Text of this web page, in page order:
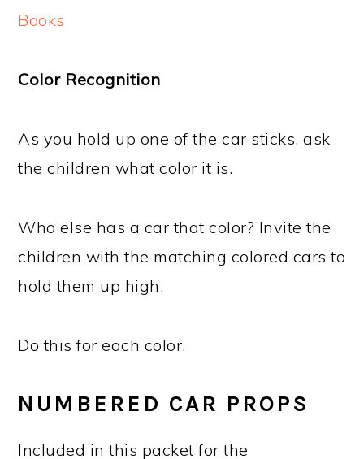
Books
Color Recognition
As you hold up one of the car sticks, ask
the children what color it is.
Who else has a car that color? Invite the
children with the matching colored cars to
hold them up high.
Do this for each color.
NUMBERED CAR PROPS
Included in this packet for the